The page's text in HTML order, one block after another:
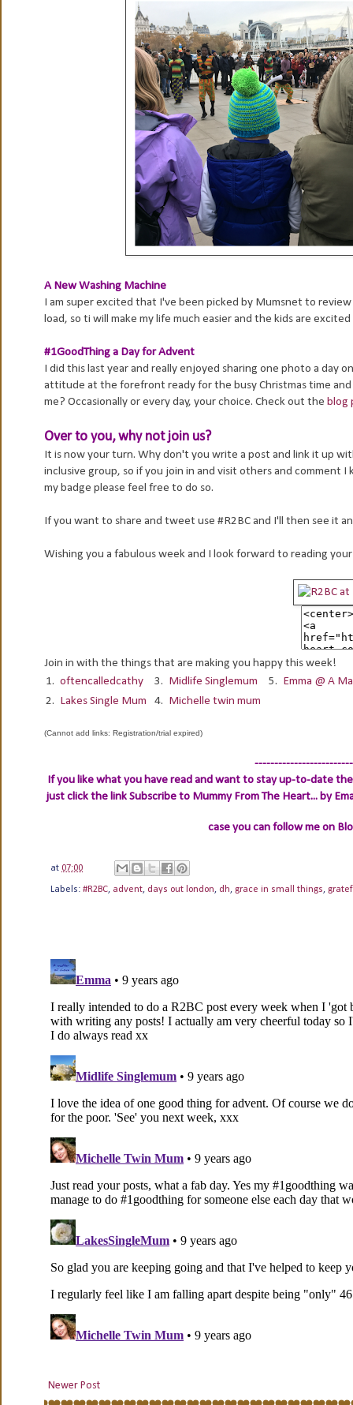
A New Washing Machine
I am super excited that I've been picked by Mumsnet to
load, so ti will make my life much easier and the kids are
#1GoodThing a Day for Advent
I did this last year and really enjoyed sharing one photo a day
attitude at the forefront ready for the busy Christmas time
me? Occasionally or every day, your choice. Check out the blog
Over to you, why not join us?
It is now your turn. Why don't you write a post and link it up
inclusive group, so if you join in and visit others and comment
my badge please feel free to do so.
If you want to share and tweet use #R2BC and I'll then see it
Wishing you a fabulous week and I look forward to reading
Join in with the things that are making you happy this week!
1. oftencalledcathy 3. Midlife Singlemum 5. Emma @ A
2. Lakes Single Mum 4. Michelle twin mum
(Cannot add links: Registration/trial expired)
If you like what you have read and want to stay up-to-date
just click the linkSubscribe to Mummy From The Heart... by
case you can follow me on
at 07:00
Labels: #R2BC, advent, days out london, dh, grace in small things,
Newer Post